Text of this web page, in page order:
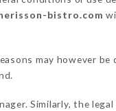
bistro.com
may however be
Similarly, the